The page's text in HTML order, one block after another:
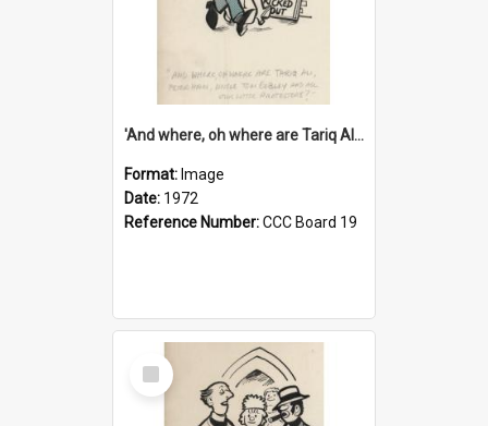
'And where, oh where are Tariq Ali, Peter Hain, Uncle Tom Cobley and all our little protesters!'
Format: Image
Date: 1972
Reference Number:CCC Board 19
Select
Item